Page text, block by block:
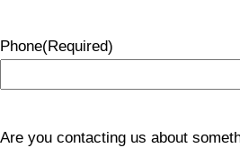
Phone(Required)
Are you contacting us about